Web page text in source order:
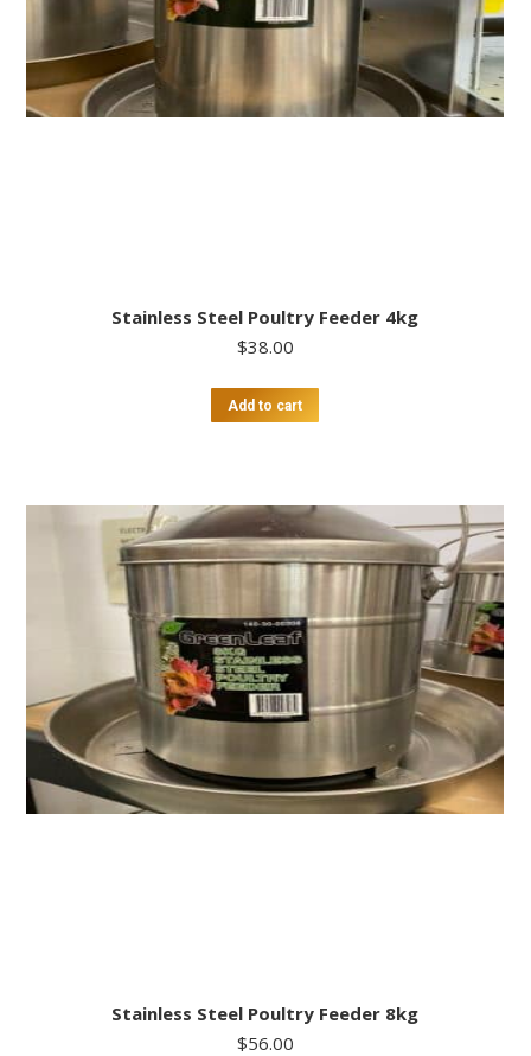
Stainless Steel Poultry Feeder 4kg
$38.00
Add to cart
Stainless Steel Poultry Feeder 8kg
$56.00